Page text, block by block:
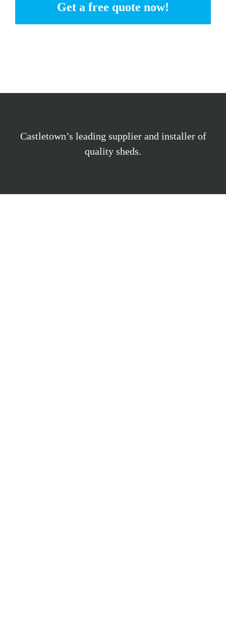
Get a free quote now!
Castletown’s leading supplier and installer of
quality sheds.